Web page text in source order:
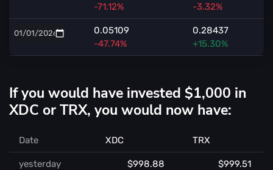
-71.12%
-3.32%
0.05109
-47.74%
0.28437
+15.30%
If you would have invested $1,000 in
XDC or TRX, you would now have:
Date XDC TRX
yesterday $998.88 $999.51